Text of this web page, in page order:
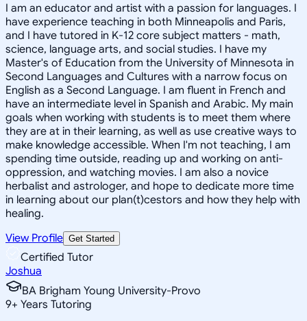
I am an educator and artist with a passion for languages. I
have experience teaching in both Minneapolis and Paris,
and I have tutored in K-12 core subject matters - math,
science, language arts, and social studies. I have my
Master's of Education from the University of Minnesota in
Second Languages and Cultures with a narrow focus on
English as a Second Language. I am fluent in French and
have an intermediate level in Spanish and Arabic. My main
goals when working with students is to meet them where
they are at in their learning, as well as use creative ways to
make knowledge accessible. When I'm not teaching, I am
spending time outside, reading up and working on anti-
oppression, and watching movies. I am also a novice
herbalist and astrologer, and hope to dedicate more time
in learning about our plan(t)cestors and how they help with
healing.
View Profile Get Started
Certified Tutor
Joshua
BA Brigham Young University-Provo
9+ Years Tutoring